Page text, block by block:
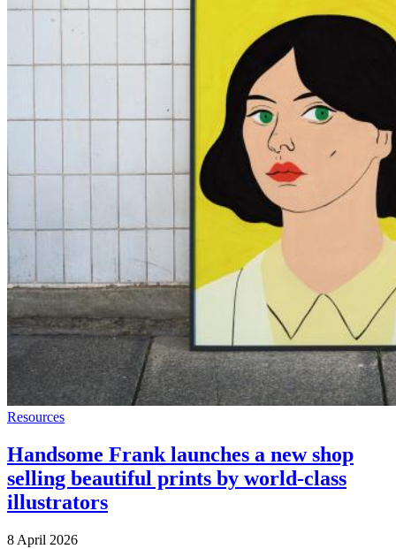
Resources
Handsome Frank launches a new shop
selling beautiful prints by world-class
illustrators
8 April 2026